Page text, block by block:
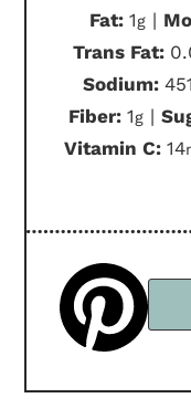
Fat: 1g|
Trans Fat:
Sodium: 451
Fiber: 1g|
Vitamin C: 14